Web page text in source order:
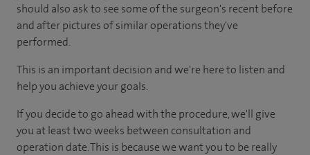
should also ask to see some of the surgeon's recent before
and after pictures of similar operations they've
performed.
This is an important decision and we're here to listen and
help you achieve your goals.
If you decide to go ahead with the procedure, we'll give
you at least two weeks between consultation and
operation date. This is because we want you to be really